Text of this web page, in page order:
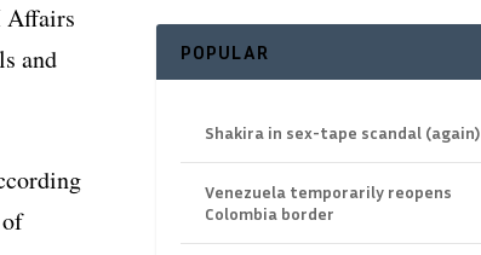
Affairs
and
POPULAR
Shakira in sex-tape scandal (again)
Venezuela temporarily reopens
Colombia border